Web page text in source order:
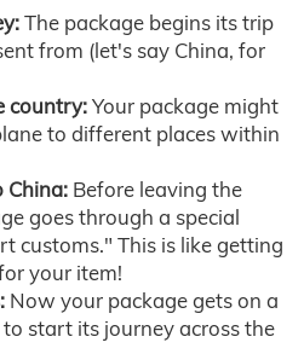
The package begins its trip
from (let's say China, for
country:Your package might
to different places within
China: Before leaving the
goes through a special
customs." This is like getting
your item!
Now your package gets on a
start its journey across the